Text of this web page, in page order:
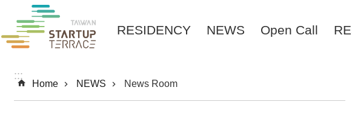
Skip to main content
RESIDENCY NEWS Open Call
:::
Home NEWS News Room